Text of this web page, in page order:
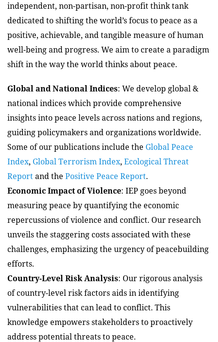
independent, non-partisan, non-profit think tank
dedicated to shifting the world’s focus to peace as a
positive, achievable, and tangible measure of human
well-being and progress. We aim to create a paradigm
shift in the way the world thinks about peace.
Global and National Indices: We develop global &
national indices which provide comprehensive
insights into peace levels across nations and regions,
guiding policymakers and organizations worldwide.
Some of our publications include the Global Peace
Index, Global Terrorism Index, Ecological Threat
Reportand the Positive Peace Report.
Economic Impact of Violence: IEP goes beyond
measuring peace by quantifying the economic
repercussions of violence and conflict. Our research
unveils the staggering costs associated with these
challenges, emphasizing the urgency of peacebuilding
efforts.
Country-Level Risk Analysis: Our rigorous analysis
of country-level risk factors aids in identifying
vulnerabilities that can lead to conflict. This
knowledge empowers stakeholders to proactively
address potential threats to peace.